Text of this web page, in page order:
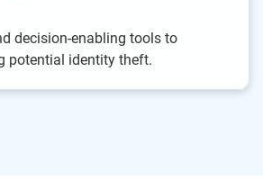
decision-enabling tools to
potential identity theft.